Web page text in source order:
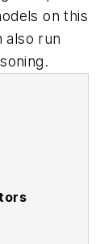
on this
also run